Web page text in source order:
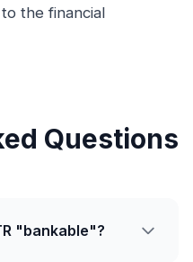
the financial
Questions
"bankable"?